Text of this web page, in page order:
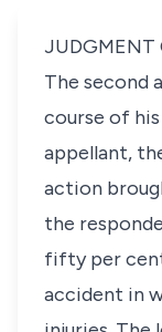
JUDGMENT
The second
course of
appellant,
action
the
fifty per
accident in